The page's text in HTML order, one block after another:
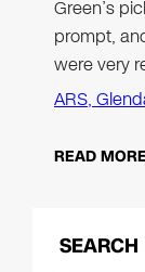
Green’s
prompt,
were very
ARS,
READ